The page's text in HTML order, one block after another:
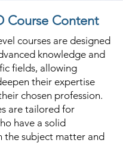
Course Content
courses are designed
knowledge and
fields, allowing
their expertise
chosen profession.
are tailored for
have a solid
the subject matter and